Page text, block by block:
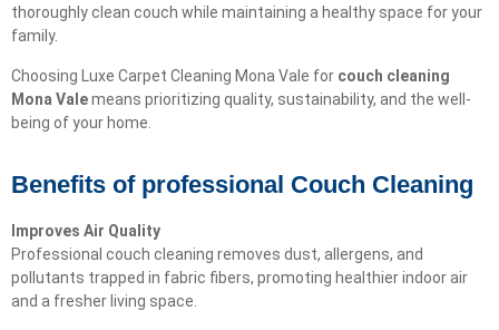
thoroughly clean couch while maintaining a healthy space for your
family.
Choosing Luxe Carpet Cleaning Mona Vale for couch cleaning
Mona Valemeans prioritizing quality, sustainability, and the well-
being of your home.
Benefits of professional Couch Cleaning
Improves Air Quality
Professional couch cleaning removes dust, allergens, and
pollutants trapped in fabric fibers, promoting healthier indoor air
and a fresher living space.